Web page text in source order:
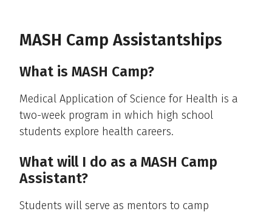
MASH Camp Assistantships
What is MASH Camp?
Medical Application of Science for Health is a
two-week program in which high school
students explore health careers.
What will I do as a MASH Camp
Assistant?
Students will serve as mentors to camp